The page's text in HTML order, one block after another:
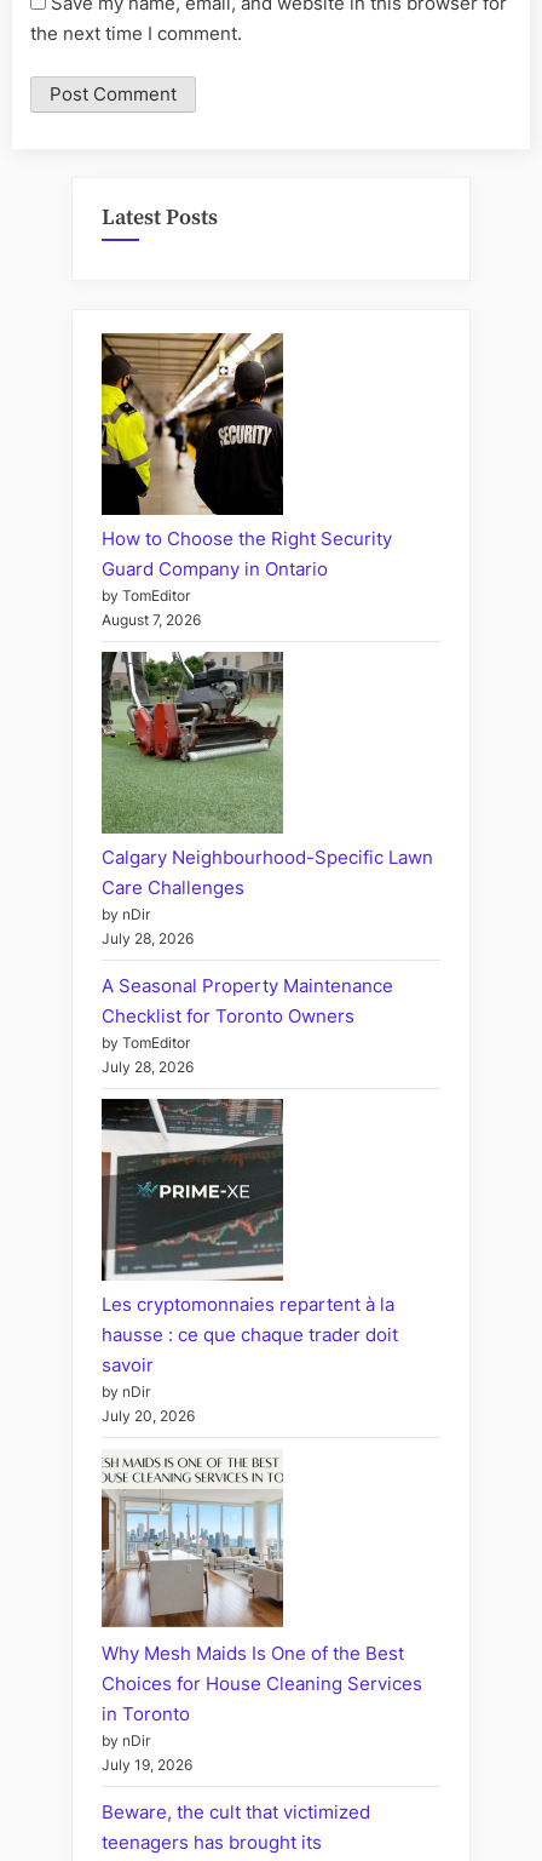
the next time I comment.
Latest Posts
How to Choose the Right Security
Guard Company in Ontario
by TomEditor
August 7, 2026
Calgary Neighbourhood-Specific Lawn
Care Challenges
by nDir
July 28, 2026
A Seasonal Property Maintenance
Checklist for Toronto Owners
by TomEditor
July 28, 2026
Les cryptomonnaies repartent à la
hausse : ce que chaque trader doit
savoir
by nDir
July 20, 2026
Why Mesh Maids Is One of the Best
Choices for House Cleaning Services
in Toronto
by nDir
July 19, 2026
Beware, the cult that victimized
teenagers has brought its